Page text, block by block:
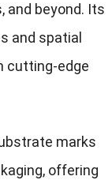
and beyond. Its
and spatial
cutting-edge
marks
offering